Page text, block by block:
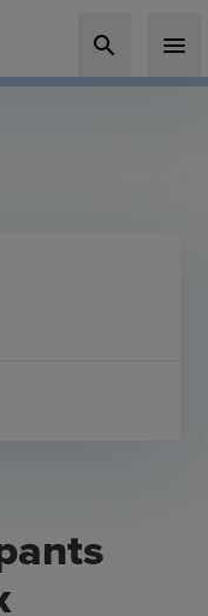
search menu